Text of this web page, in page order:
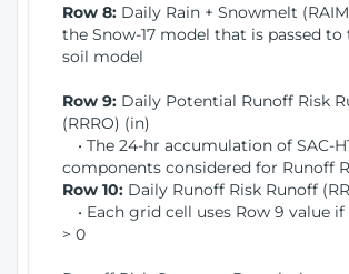
Row 8: Daily Rain + Snowmelt
the Snow-17 model that is passed to
soil model
Row 9: Daily Potential Runoff Risk
(RRRO) (in)
• The 24-hr accumulation of SAC-
components considered for Runoff
Row 10: Daily Runoff Risk Runoff
• Each grid cell uses Row 9 value if
> 0